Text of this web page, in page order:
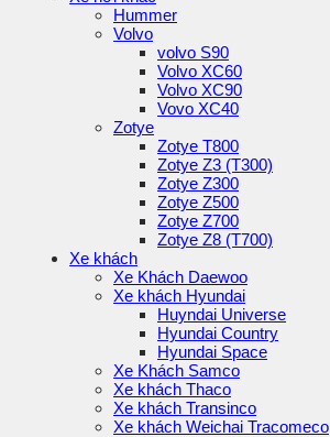
Hummer
Volvo
volvo S90
Volvo XC60
Volvo XC90
Vovo XC40
Zotye
Zotye T800
Zotye Z3 (T300)
Zotye Z300
Zotye Z500
Zotye Z700
Zotye Z8 (T700)
Xe khách
Xe Khách Daewoo
Xe khách Hyundai
Huyndai Universe
Hyundai Country
Hyundai Space
Xe Khách Samco
Xe khách Thaco
Xe khách Transinco
Xe khách Weichai Tracomeco